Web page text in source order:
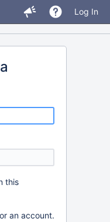
Log In
this
an account.